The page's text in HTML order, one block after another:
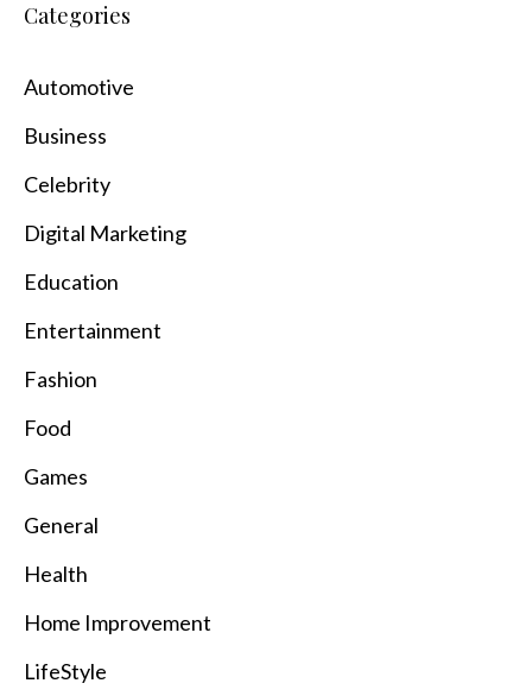
Categories
Automotive
Business
Celebrity
Digital Marketing
Education
Entertainment
Fashion
Food
Games
General
Health
Home Improvement
LifeStyle